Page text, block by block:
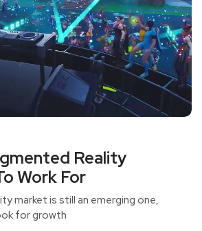
Reality
Work For
market is still an emerging one,
for growth